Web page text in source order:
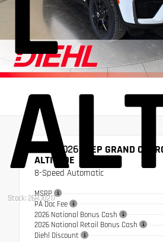
Stock: 26RJ0217
NEW 2026 JEEP GRAND
ALTITUDE
8-Speed Automatic
MSRP
PA Doc Fee
2026 National Bonus Cash
2026 National Retail Bonus Cash
Diehl Discount